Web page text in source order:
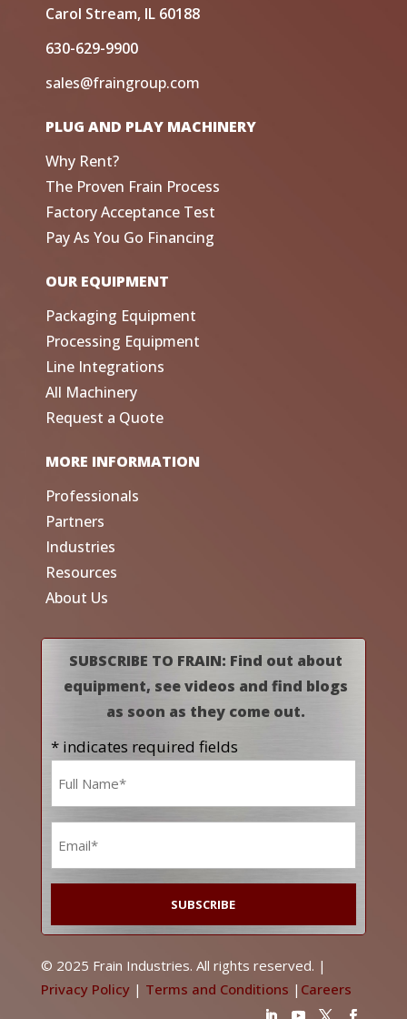
Carol Stream, IL 60188
630-629-9900
sales@fraingroup.com
PLUG AND PLAY MACHINERY
Why Rent?
The Proven Frain Process
Factory Acceptance Test
Pay As You Go Financing
OUR EQUIPMENT
Packaging Equipment
Processing Equipment
Line Integrations
All Machinery
Request a Quote
MORE INFORMATION
Professionals
Partners
Industries
Resources
About Us
SUBSCRIBE TO FRAIN: Find out about
equipment, see videos and find blogs
as soon as they come out.
* indicates required fields
© 2025 Frain Industries. All rights reserved. |
Privacy Policy| Terms and Conditions | Careers